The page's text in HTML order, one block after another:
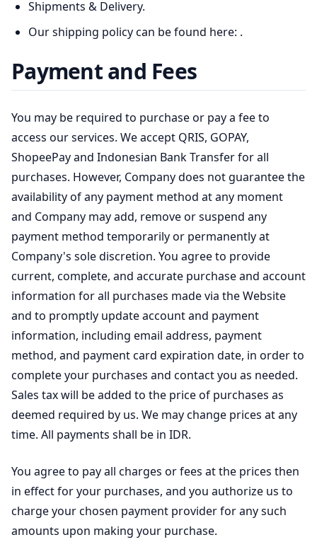
Shipments & Delivery.
Our shipping policy can be found here: .
Payment and Fees
You may be required to purchase or pay a fee to
access our services. We accept QRIS, GOPAY,
ShopeePay and Indonesian Bank Transfer for all
purchases. However, Company does not guarantee the
availability of any payment method at any moment
and Company may add, remove or suspend any
payment method temporarily or permanently at
Company's sole discretion. You agree to provide
current, complete, and accurate purchase and account
information for all purchases made via the Website
and to promptly update account and payment
information, including email address, payment
method, and payment card expiration date, in order to
complete your purchases and contact you as needed.
Sales tax will be added to the price of purchases as
deemed required by us. We may change prices at any
time. All payments shall be in IDR.
You agree to pay all charges or fees at the prices then
in effect for your purchases, and you authorize us to
charge your chosen payment provider for any such
amounts upon making your purchase.